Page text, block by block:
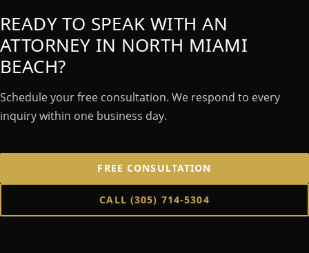
READY TO SPEAK WITH AN
ATTORNEY IN NORTH MIAMI
BEACH?
Schedule your free consultation. We respond to every
inquiry within one business day.
FREE CONSULTATION
CALL (305) 714-5304